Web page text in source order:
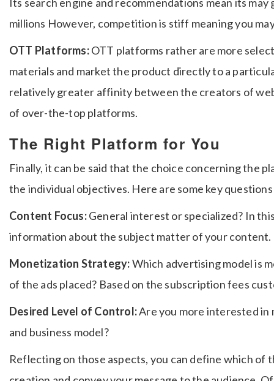
millions However, competition is stiff meaning you
OTT Platforms:OTT platforms rather are more
materials and market the product directly to a
relatively greater affinity between the creators of
of over-the-top platforms.
The Right Platform for You
Finally, it can be said that the choice concerning the
the individual objectives. Here are some key
Content Focus:General interest or specialized? In
information about the subject matter of your content.
Monetization Strategy:Which advertising model is
of the ads placed? Based on the subscription fees
Desired Level of Control:Are you more interested in
and business model?
Reflecting on those aspects, you can define which